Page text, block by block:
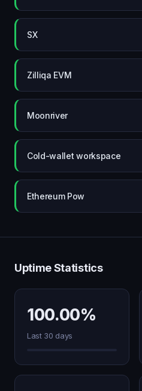
SX
Zilliqa EVM
Moonriver
Cold-wallet workspace
Ethereum Pow
Uptime Statistics
100.00%
Last 30 days